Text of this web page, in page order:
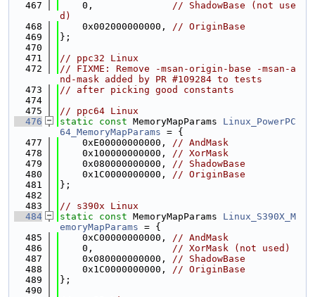
  467
    0,
// ShadowBase (not use
d)
  468
    0x002000000000,
// OriginBase
  469
};
  470
  471
// ppc32 Linux
  472
// FIXME: Remove -msan-origin-base -msan-a
nd-mask added by PR #109284 to tests
  473
// after picking good constants
  474
  475
// ppc64 Linux
  476
static const MemoryMapParams Linux_PowerPC
64_MemoryMapParams = {
  477
    0xE00000000000,
// AndMask
  478
    0x100000000000,
// XorMask
  479
    0x080000000000,
// ShadowBase
  480
    0x1C0000000000,
// OriginBase
  481
};
  482
  483
// s390x Linux
  484
static const MemoryMapParams Linux_S390X_M
emoryMapParams = {
  485
    0xC00000000000,
// AndMask
  486
    0,
// XorMask (not used)
  487
    0x080000000000,
// ShadowBase
  488
    0x1C0000000000,
// OriginBase
  489
};
  490